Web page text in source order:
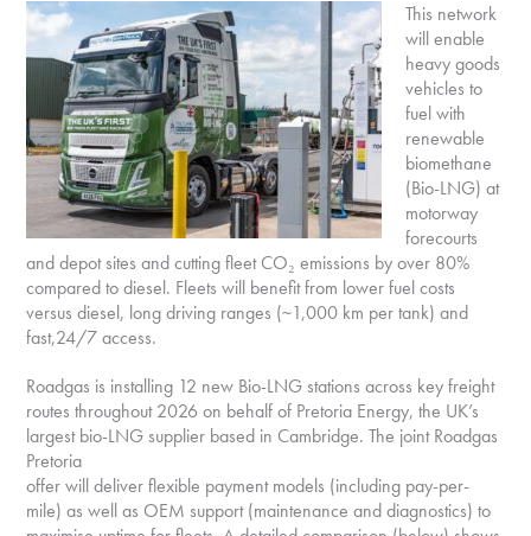
This network
will enable
heavy goods
vehicles to
fuel with
renewable
biomethane
(Bio-LNG) at
motorway
forecourts
and depot sites and cutting fleet CO₂ emissions by over 80%
compared to diesel. Fleets will benefit from lower fuel costs
versus diesel, long driving ranges (~1,000 km per tank) and
fast,24/7 access.
Roadgas is installing 12 new Bio-LNG stations across key freight
routes throughout 2026 on behalf of Pretoria Energy, the UK’s
largest bio-LNG supplier based in Cambridge. The joint Roadgas
Pretoria
offer will deliver flexible payment models (including pay-per-
mile) as well as OEM support (maintenance and diagnostics) to